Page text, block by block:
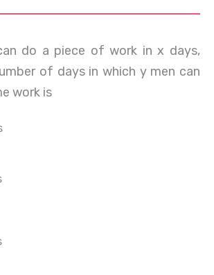
do a piece of work in x days,
of days in which y men can
work is